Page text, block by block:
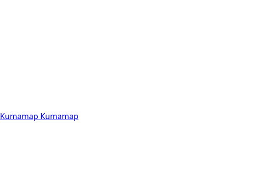
Kumamap Kumamap